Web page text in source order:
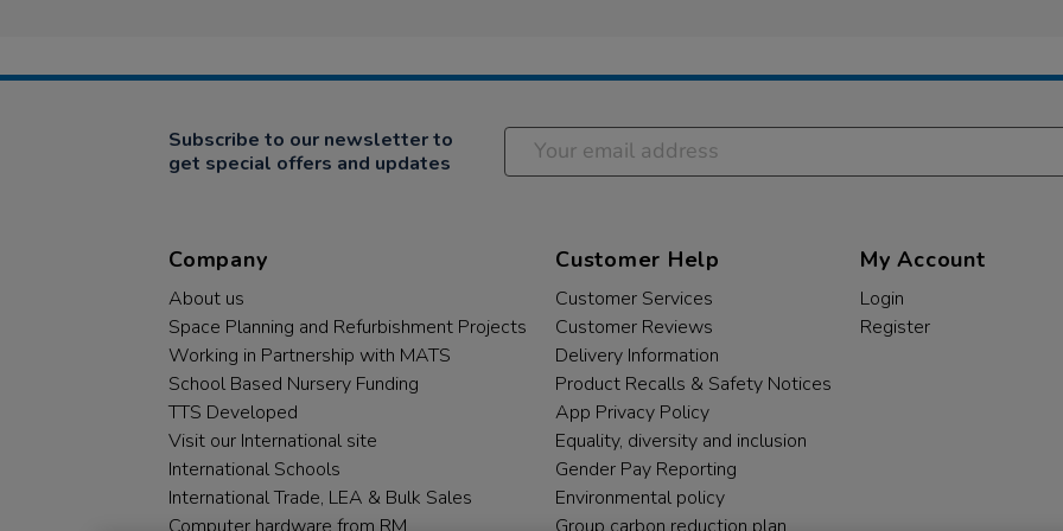
Subscribe to our newsletter to
get special offers and updates
Company
About us
Space Planning and Refurbishment Projects
Working in Partnership with MATS
School Based Nursery Funding
TTS Developed
Visit our International site
International Schools
International Trade, LEA & Bulk Sales
Customer Help
Customer Services
Customer Reviews
Delivery Information
Product Recalls & Safety Notices
App Privacy Policy
Equality, diversity and inclusion
Gender Pay Reporting
Environmental policy
My Account
Login
Register